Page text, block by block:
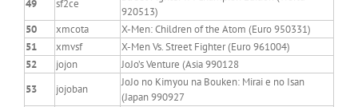
49
sf2ce
920513)
50
xmcota
X-Men: Children of the Atom (Euro 950331)
51
xmvsf
X-Men Vs. Street Fighter (Euro 961004)
52
jojon
JoJo’s Venture (Asia 990128
53
jojoban
JoJo no Kimyou na Bouken: Mirai e no Isan
(Japan 990927